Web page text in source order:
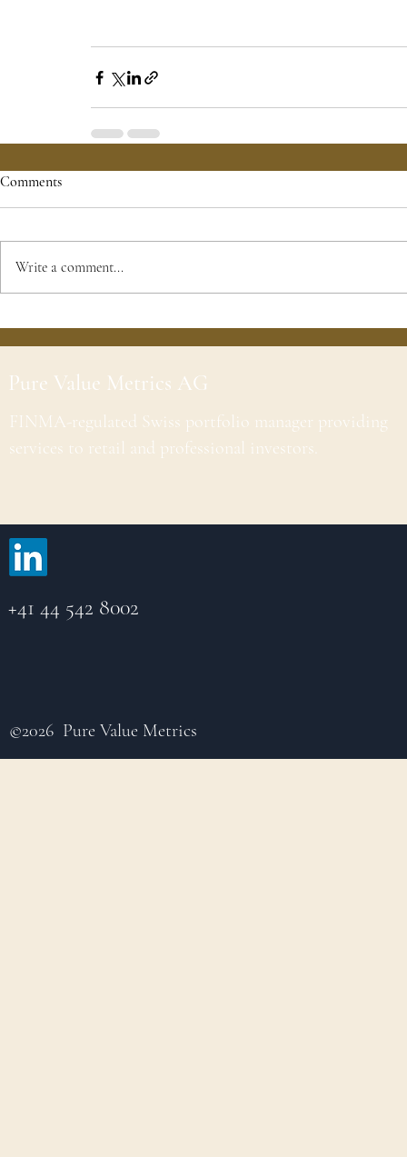
Comments
Write a comment...
Pure Value Metrics AG
FINMA-regulated Swiss portfolio manager providing
services to retail and professional investors.
+41 44 542 8002
©2026 Pure Value Metrics